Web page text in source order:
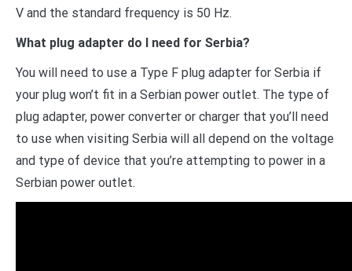
V and the standard frequency is 50 Hz.
What plug adapter do I need for Serbia?
You will need to use a Type F plug adapter for Serbia if
your plug won’t fit in a Serbian power outlet. The type of
plug adapter, power converter or charger that you’ll need
to use when visiting Serbia will all depend on the voltage
and type of device that you’re attempting to power in a
Serbian power outlet.